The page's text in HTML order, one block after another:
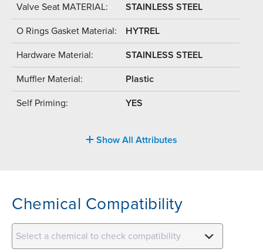
Valve Seat MATERIAL: STAINLESS STEEL
O Rings Gasket Material: HYTREL
Hardware Material: STAINLESS STEEL
Muffler Material: Plastic
Self Priming: YES
Show All Attributes
Chemical Compatibility
Select a chemical to check compatibility